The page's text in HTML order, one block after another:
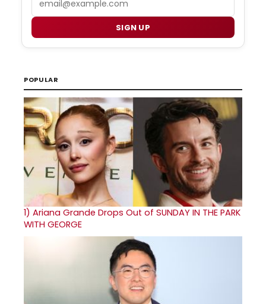
SIGN UP
POPULAR
1) Ariana Grande Drops Out of SUNDAY IN THE PARK
WITH GEORGE